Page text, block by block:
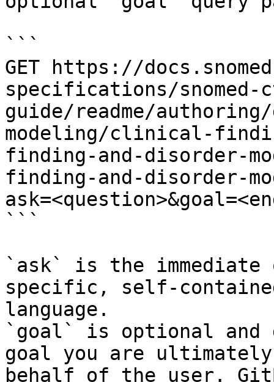
```
GET https://
specifications/
guide/readme/
modeling/clinical-
finding-and-disorder-
finding-and-disorder-
```
`ask` is the
specific, self-
language.
`goal` is optional and
goal you are
behalf of the user.